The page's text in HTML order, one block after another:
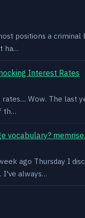
positions a
ha…
Interest Rates
Wow. The last
th…
vocabulary?
ago Thursday I
I've always…